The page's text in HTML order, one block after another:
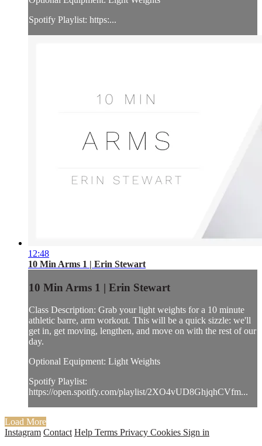
Spotify Playlist: https:...
12:48
10 Min Arms 1 | Erin Stewart
10 Min Arms 1 | Erin Stewart
Class Description: Grab your light weights for a 10 minute
athletic barre, arm workout. This will be a quick sizzle: we'll
get in, get moving, lengthen, and move on with the rest of our
day.
Optional Equipment: Light Weights
Spotify Playlist:
https://open.spotify.com/playlist/2XO4vUD8GhjqhCVfm...
Load More
Instagram Contact Help Terms Privacy Cookies Sign in